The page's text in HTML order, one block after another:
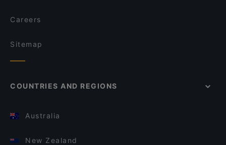
Careers
Sitemap
COUNTRIES AND REGIONS
Australia
New Zealand